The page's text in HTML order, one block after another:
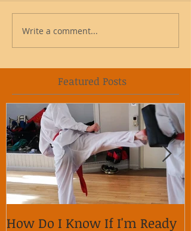
Write a comment...
Featured Posts
How Do I Know If I'm Ready